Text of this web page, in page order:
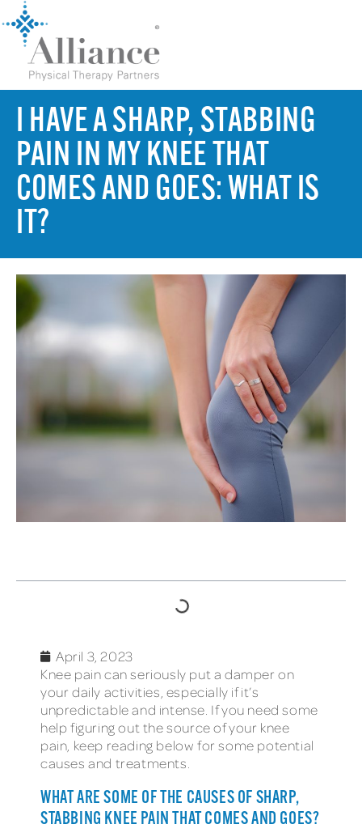
I HAVE A SHARP, STABBING
PAIN IN MY KNEE THAT
COMES AND GOES: WHAT IS
IT?
April 3, 2023
Knee pain can seriously put a damper on
your daily activities, especially if it’s
unpredictable and intense. If you need some
help figuring out the source of your knee
pain, keep reading below for some potential
causes and treatments.
WHAT ARE SOME OF THE CAUSES OF SHARP,
STABBING KNEE PAIN THAT COMES AND GOES?